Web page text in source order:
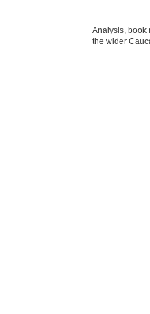
Analysis, book
the wider